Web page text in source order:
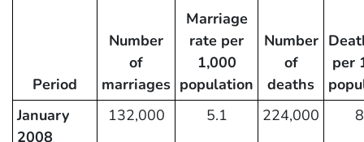
Period
Number
of
marriages
Marriage
rate per
1,000
population
Number
of
deaths
per
January
2008
132,000 5.1 224,000